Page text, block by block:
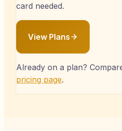
card needed.
View Plans
Already on a plan?
pricing page.